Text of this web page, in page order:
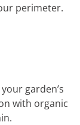
perimeter.
garden’s
with organic